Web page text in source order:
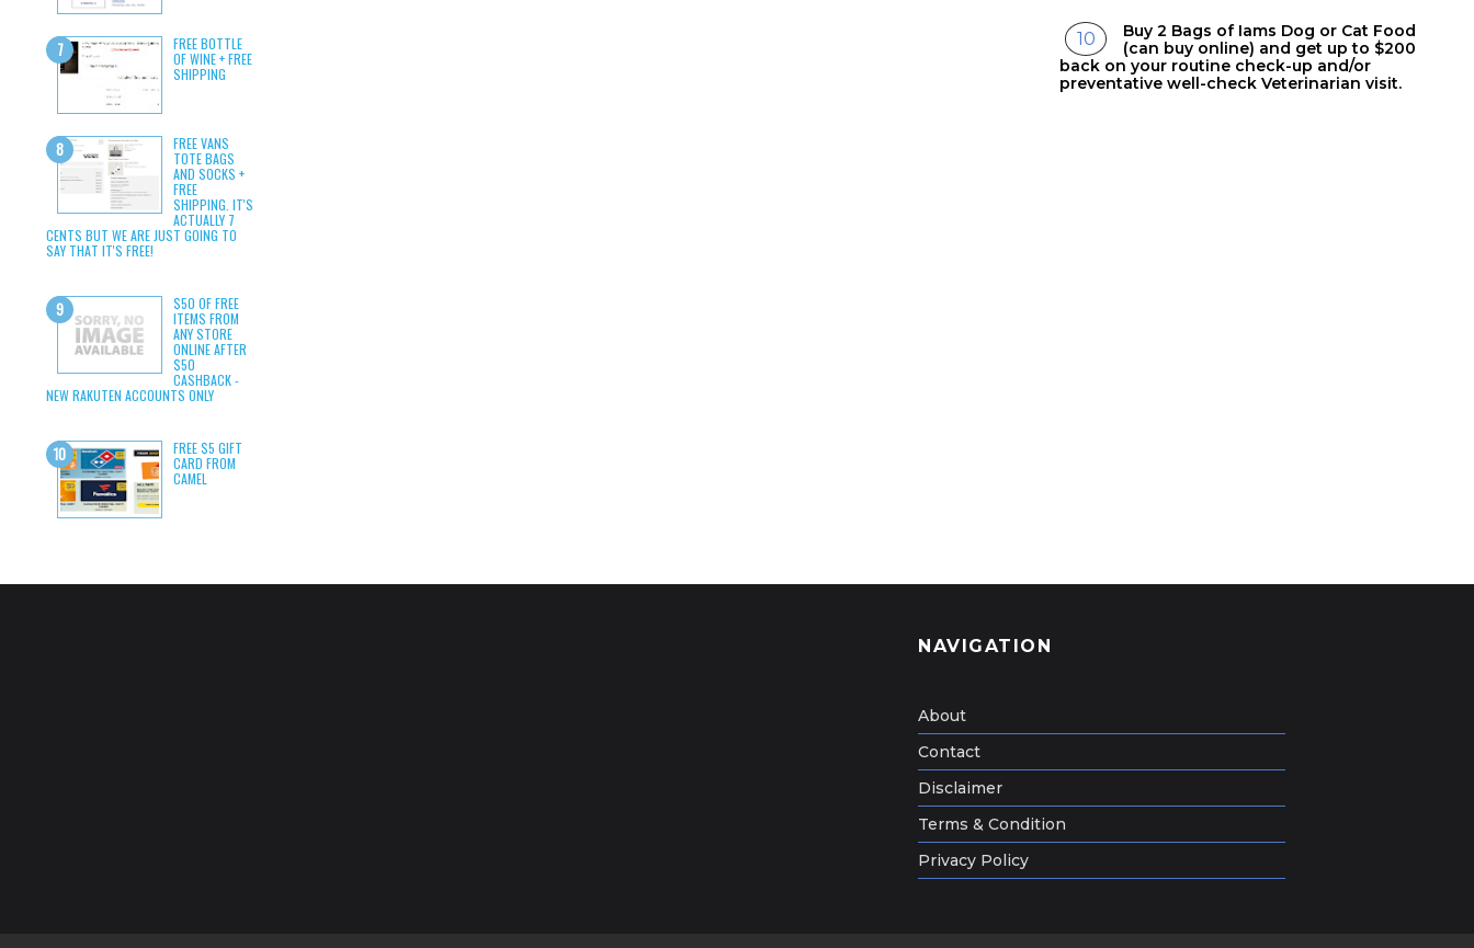
FREE BOTTLE
OF WINE + FREE
SHIPPING
FREE VANS
TOTE BAGS
AND SOCKS +
FREE
SHIPPING. IT'S
ACTUALLY 7
CENTS BUT WE ARE JUST GOING TO
SAY THAT IT'S FREE!
$50 OF FREE
ITEMS FROM
ANY STORE
ONLINE AFTER
$50
CASHBACK -
NEW RAKUTEN ACCOUNTS ONLY
FREE $5 GIFT
CARD FROM
CAMEL
Buy 2 Bags of Iams Dog or Cat Food
(can buy online) and get up to $200
back on your routine check-up and/or
preventative well-check Veterinarian visit.
NAVIGATION
About
Contact
Disclaimer
Terms & Condition
Privacy Policy